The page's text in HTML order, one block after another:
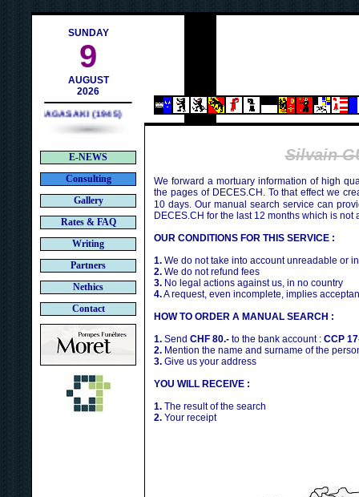
SUNDAY
9
AUGUST
2026
NAGASAKI (1945)
E-NEWS
Consulting
Gallery
Rates & FAQ
Writing
Partners
Nethics
Contact
Silvain
We forward a mortuary information of high
the pages of DECES.CH. To that effect we
10 days. Our manual search service can
DECES.CH for the last 12 months which is not
OUR CONDITIONS FOR THIS SERVICE :
1. We do not take into account unreadable or
2. We do not refund fees
3. No legal actions against us, in no country
4.A request, even incomplete, implies
HOW TO ORDER A MANUAL SEARCH :
1. Send CHF 80.- to the bank account : CCP
2. Mention the name and surname of the
3. Give us your address
YOU WILL RECEIVE :
1. The result of the search
2. Your receipt